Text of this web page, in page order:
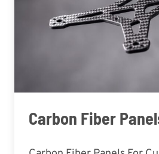
Carbon Fiber